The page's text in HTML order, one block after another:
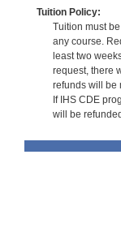
Tuition Policy:
Tuition must
any course.
least two
request, there
refunds will be
If IHS CDE
will be